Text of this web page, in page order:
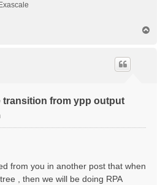
transition from ypp output
from you in another post that when
, then we will be doing RPA